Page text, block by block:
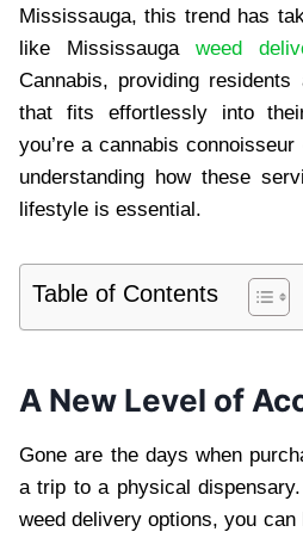
Mississauga, this trend has
like Mississauga weed
Cannabis, providing
that fits effortlessly into
you’re a cannabis
understanding how these
lifestyle is essential.
Table of Contents
A New Level of
Gone are the days when
a trip to a physical
weed delivery options, you